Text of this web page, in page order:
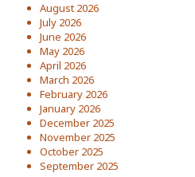
August 2026
July 2026
June 2026
May 2026
April 2026
March 2026
February 2026
January 2026
December 2025
November 2025
October 2025
September 2025